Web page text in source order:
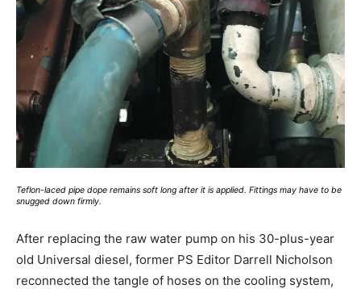
Teflon-laced pipe dope remains soft long after it is applied. Fittings may have to be
snugged down firmly.
After replacing the raw water pump on his 30-plus-year
old Universal diesel, former PS Editor Darrell Nicholson
reconnected the tangle of hoses on the cooling system,